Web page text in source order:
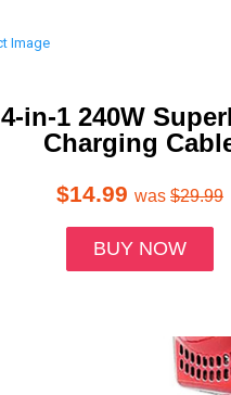
4-in-1 240W
Charging
$14.99 was $29.99
BUY NOW